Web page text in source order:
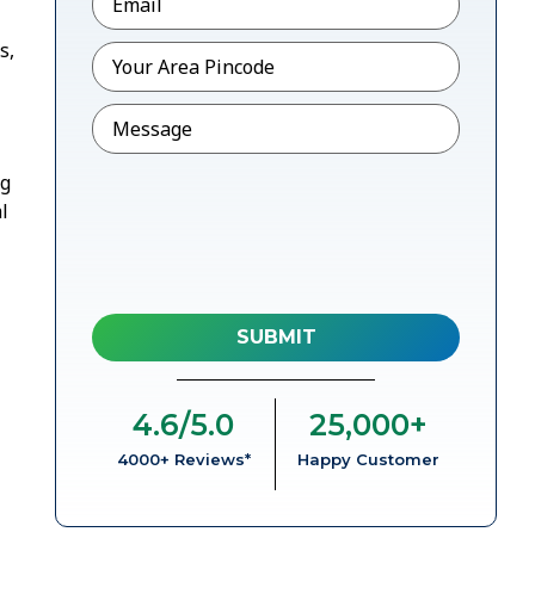
Pincode*
Message
4000+ Reviews*
4.6/5.0
Happy Customer
25,000+